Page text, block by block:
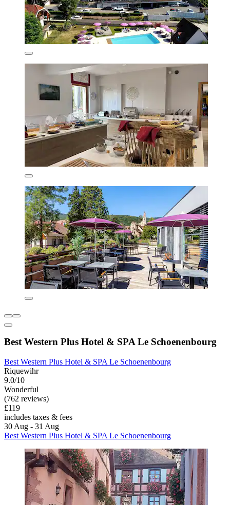
Best Western Plus Hotel & SPA Le Schoenenbourg
Best Western Plus Hotel & SPA Le Schoenenbourg
Riquewihr
9.0/10
Wonderful
(762 reviews)
£119
includes taxes & fees
30 Aug - 31 Aug
Best Western Plus Hotel & SPA Le Schoenenbourg